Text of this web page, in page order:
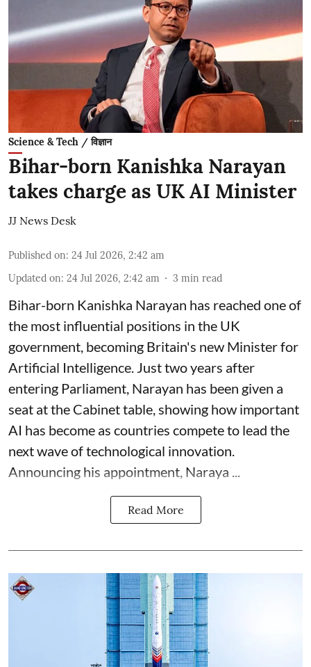
Science & Tech / विज्ञान
Bihar-born Kanishka Narayan
takes charge as UK AI Minister
JJ News Desk
Published on: 24 Jul 2026, 2:42 am
Updated on: 24 Jul 2026, 2:42 am 3 min read
Bihar-born Kanishka Narayan has reached one of
the most influential positions in the UK
government, becoming Britain's new Minister for
Artificial Intelligence. Just two years after
entering Parliament, Narayan has been given a
seat at the Cabinet table, showing how important
AI has become as countries compete to lead the
next wave of technological innovation.
Announcing his appointment, Naraya ...
Read More